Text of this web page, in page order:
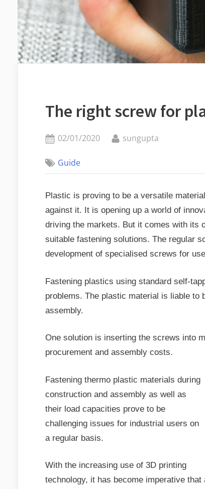
The right screw for
Posted
02/01/2020 By
sungupta
Guide
Plastic is proving to be a versatile
against it. It is opening up a world of
driving the markets. But it comes with its
suitable fastening solutions. The regular
development of specialised screws for
Fastening plastics using standard self-
problems. The plastic material is liable to
assembly.
One solution is inserting the screws into
procurement and assembly costs.
Fastening thermo plastic materials during
construction and assembly as well as
their load capacities prove to be
challenging issues for industrial users on
a regular basis.
With the increasing use of 3D printing
technology, it has become imperative